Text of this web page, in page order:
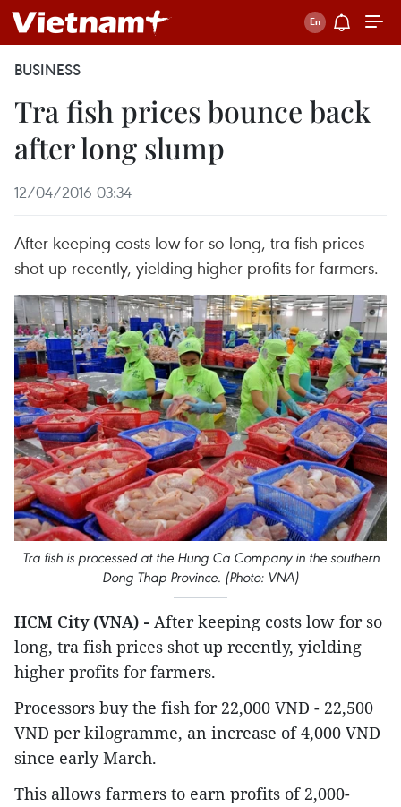
BUSINESS
Tra fish prices bounce back
after long slump
12/04/2016 03:34
After keeping costs low for so long, tra fish prices
shot up recently, yielding higher profits for farmers.
Tra fish is processed at the Hung Ca Company in the southern
Dong Thap Province. (Photo: VNA)
HCM City (VNA) - After keeping costs low for so
long, tra fish prices shot up recently, yielding
higher profits for farmers.
Processors buy the fish for 22,000 VND - 22,500
VND per kilogramme, an increase of 4,000 VND
since early March.
This allows farmers to earn profits of 2,000-